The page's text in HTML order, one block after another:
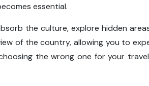
essential.
the culture, explore hidden
of the country, allowing you to
the wrong one for your